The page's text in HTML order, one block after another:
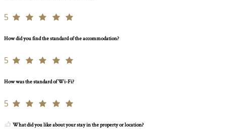
5
How did you find the standard of the accommodation?
5
How was the standard of Wi-Fi?
5
What did you like about your stay in the property or location?